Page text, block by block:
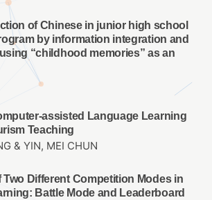
of Chinese in junior high school
by information integration and
“childhood memories” as an
assisted Language Learning
Teaching
& YIN, MEI CHUN
Different Competition Modes in
Battle Mode and Leaderboard